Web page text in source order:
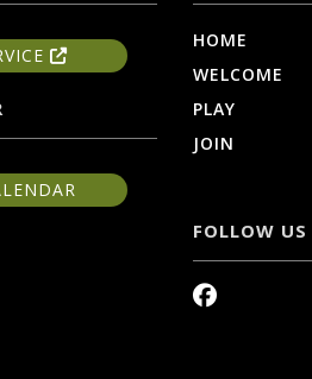
HOME
WELCOME
PLAY
JOIN
FOLLOW US